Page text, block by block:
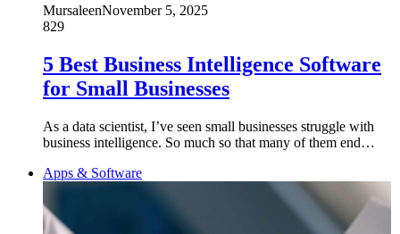
MursaleenNovember 5, 2025
829
5 Best Business Intelligence Software
for Small Businesses
As a data scientist, I’ve seen small businesses struggle with
business intelligence. So much so that many of them end…
Apps & Software